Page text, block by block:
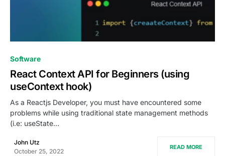
Software
React Context API for Beginners (using
useContext hook)
As a Reactjs Developer, you must have encountered some
problems while using traditional state management methods
(i.e: useState…
John Utz
October 25, 2022
READ MORE